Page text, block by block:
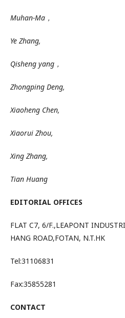
Muhan-Ma ，
Ye Zhang,
Qisheng yang，
Zhongping Deng,
Xiaoheng Chen,
Xiaorui Zhou,
Xing Zhang,
Tian Huang
EDITORIAL OFFICES
FLAT C7, 6/F.,LEAPONT
HANG ROAD,FOTAN, N.T.HK
Tel:31106831
Fax:35855281
CONTACT